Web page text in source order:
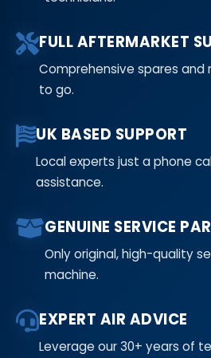
FULL AFTERMARKET
Comprehensive spares and
to go.
UK BASED SUPPORT
Local experts just a phone
assistance.
GENUINE SERVICE
Only original, high-quality
machine.
EXPERT AIR ADVICE
Leverage our 30+ years of